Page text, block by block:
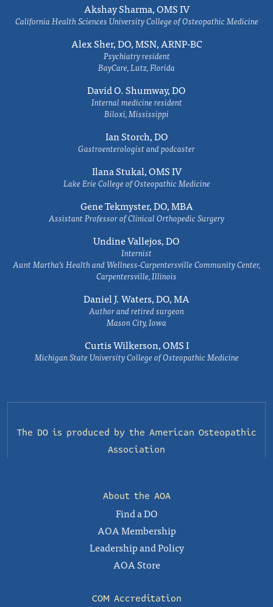
Akshay Sharma, OMS IV
California Health Sciences University College of Osteopathic Medicine
Alex Sher, DO, MSN, ARNP-BC
Psychiatry resident
BayCare, Lutz, Florida
David O. Shumway, DO
Internal medicine resident
Biloxi, Mississippi
Ian Storch, DO
Gastroenterologist and podcaster
Ilana Stukal, OMS IV
Lake Erie College of Osteopathic Medicine
Gene Tekmyster, DO, MBA
Assistant Professor of Clinical Orthopedic Surgery
Undine Vallejos, DO
Internist
Aunt Martha’s Health and Wellness-Carpentersville Community Center,
Carpentersville, Illinois
Daniel J. Waters, DO, MA
Author and retired surgeon
Mason City, Iowa
Curtis Wilkerson, OMS I
Michigan State University College of Osteopathic Medicine
The DO is produced by the American Osteopathic
Association
About the AOA
Find a DO
AOA Membership
Leadership and Policy
AOA Store
COM Accreditation